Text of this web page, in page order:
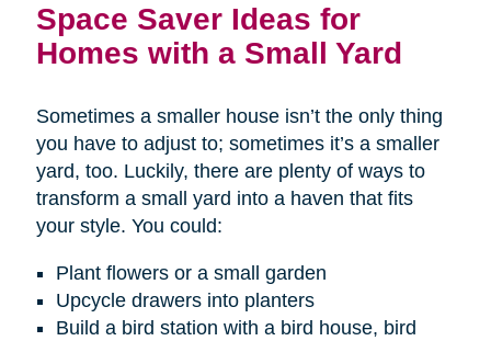
Space Saver Ideas for
Homes with a Small Yard
Sometimes a smaller house isn’t the only thing
you have to adjust to; sometimes it’s a smaller
yard, too. Luckily, there are plenty of ways to
transform a small yard into a haven that fits
your style. You could:
Plant flowers or a small garden
Upcycle drawers into planters
Build a bird station with a bird house, bird